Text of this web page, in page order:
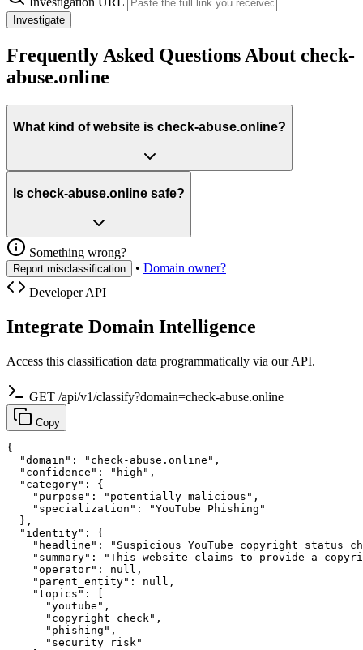
Investigate
Frequently Asked Questions About check-
abuse.online
What kind of website is check-abuse.online?
Is check-abuse.online safe?
Something wrong?
Report misclassification • Domain owner?
Developer API
Integrate Domain Intelligence
Access this classification data programmatically via our API.
GET /api/v1/classify?domain=check-abuse.online
Copy
{
  "domain": "check-abuse.online",
  "confidence": "high",
  "category": {
    "purpose": "potentially_malicious",
    "specialization": "YouTube Phishing"
  },
  "identity": {
"headline": "Suspicious YouTube copyright status
"summary": "This website claims to provide a
    "operator": null,
    "parent_entity": null,
    "topics": [
      "youtube",
      "copyright check",
      "phishing",
      "security risk"